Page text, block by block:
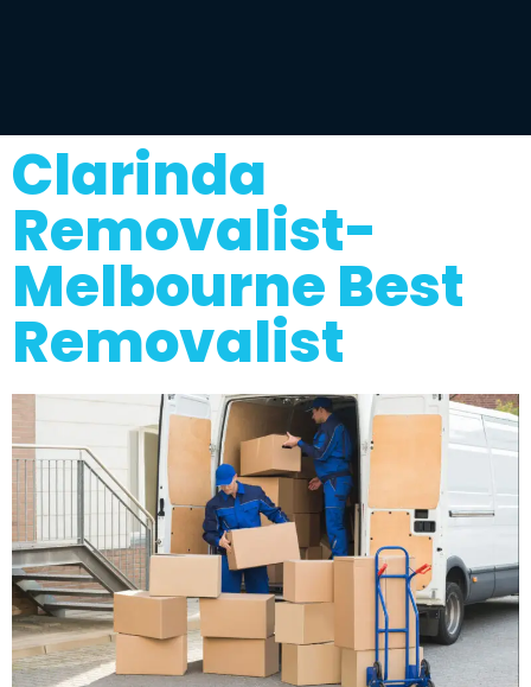
Clarinda
Removalist-
Melbourne Best
Removalist